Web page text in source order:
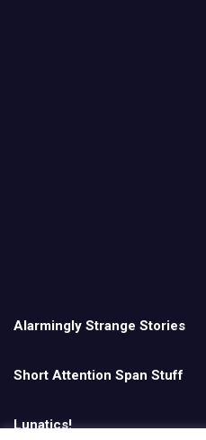
Alarmingly Strange Stories
Short Attention Span Stuff
Lunatics!